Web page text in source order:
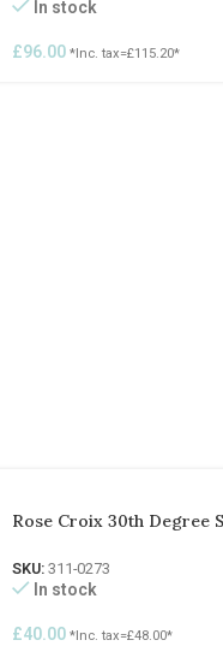
In stock
£96.00 *Inc. tax=£115.20*
Rose Croix 30th Degree
SKU: 311-0273
In stock
£40.00 *Inc. tax=£48.00*